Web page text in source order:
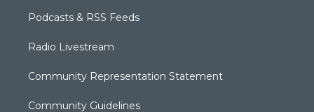
Podcasts & RSS Feeds
Radio Livestream
Community Representation Statement
Community Guidelines